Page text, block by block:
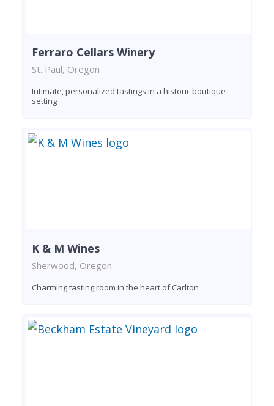
Ferraro Cellars Winery
St. Paul, Oregon
Intimate, personalized tastings in a historic boutique
setting
K & M Wines
Sherwood, Oregon
Charming tasting room in the heart of Carlton